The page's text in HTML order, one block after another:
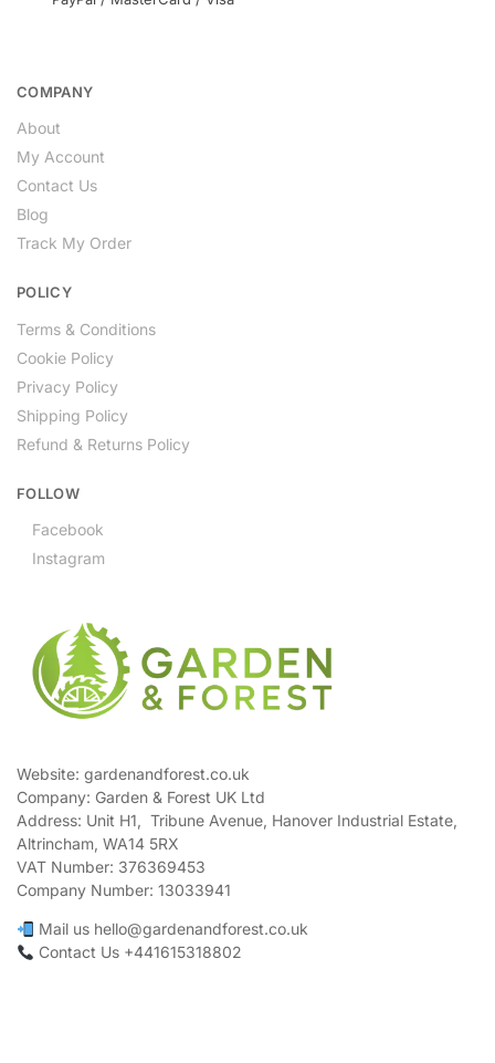
COMPANY
About
My Account
Contact Us
Blog
Track My Order
POLICY
Terms & Conditions
Cookie Policy
Privacy Policy
Shipping Policy
Refund & Returns Policy
FOLLOW
Facebook
Instagram
Website: gardenandforest.co.uk
Company: Garden & Forest UK Ltd
Address: Unit H1, Tribune Avenue, Hanover Industrial Estate,
Altrincham, WA14 5RX
VAT Number: 376369453
Company Number: 13033941
Mail us hello@gardenandforest.co.uk
Contact Us +441615318802